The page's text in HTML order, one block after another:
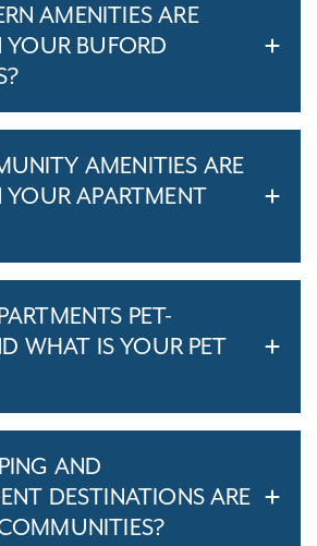
AMENITIES ARE
YOUR BUFORD
AMENITIES ARE
YOUR APARTMENT
PET-
WHAT IS YOUR PET
AND
DESTINATIONS ARE